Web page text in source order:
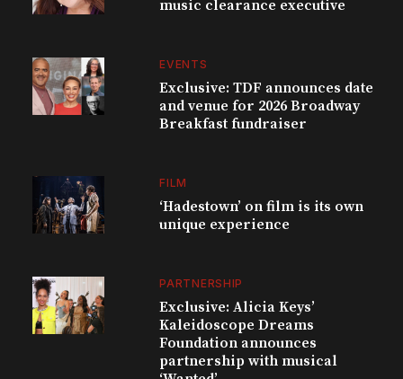
music clearance executive
EVENTS
Exclusive: TDF announces date
and venue for 2026 Broadway
Breakfast fundraiser
FILM
‘Hadestown’ on film is its own
unique experience
PARTNERSHIP
Exclusive: Alicia Keys’
Kaleidoscope Dreams
Foundation announces
partnership with musical